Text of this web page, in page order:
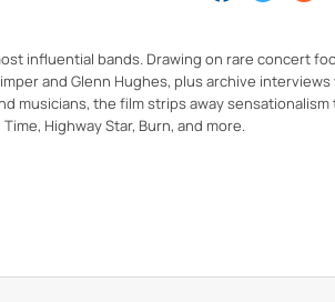
influential bands. Drawing on rare concert
and Glenn Hughes, plus archive
musicians, the film strips away sensationalism
Highway Star, Burn, and more.